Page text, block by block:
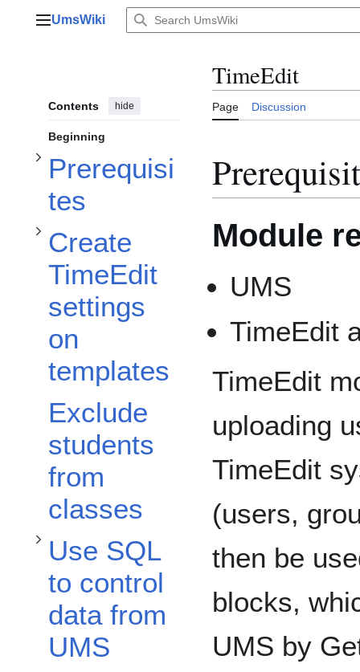
Main menu
UmsWiki
Contents hide
Beginning
Prerequisi
tes
Toggle Prerequisites subsection
Create
TimeEdit
settings
on
templates
Toggle Create TimeEdit settings on templates subsection
Exclude
students
from
classes
Use SQL
to control
data from
UMS
Toggle Use SQL to control data from UMS subsection
TimeEdit
Page Discussion
Module
UMS
TimeEdit
TimeEdit
uploading
TimeEdit
(users,
then be
blocks,
UMS by